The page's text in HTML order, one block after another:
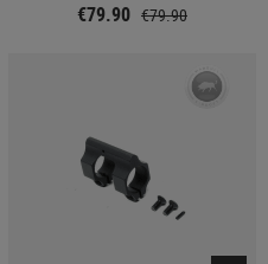
€79.90 €79.90